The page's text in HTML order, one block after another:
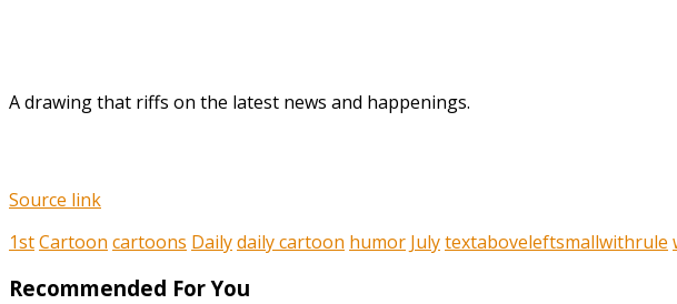
A drawing that riffs on the latest news and happenings.
Source link
1stCartoon cartoons Dailydaily cartoon humor Julytextaboveleftsmallwithrule
Recommended For You